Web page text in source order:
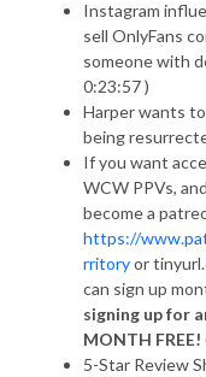
Instagram
sell OnlyFans
someone with
0:23:57 )
Harper wants
being
If you want
WCW PPVs,
become a
https://
rritoryor
can sign up
signing up for
MONTH FREE!
5-Star Review